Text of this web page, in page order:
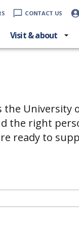
CONTACT US
Visit & about
the University
the right
ready to